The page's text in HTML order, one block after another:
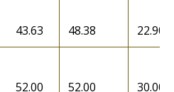
43.63 48.38 22.90
52.00 52.00 30.00